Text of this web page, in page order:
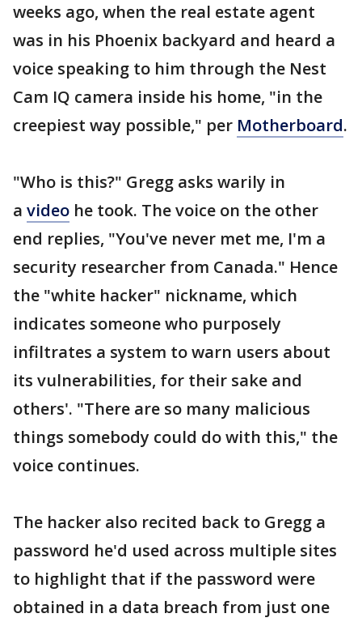
weeks ago, when the real estate agent
was in his Phoenix backyard and heard a
voice speaking to him through the Nest
Cam IQ camera inside his home, "in the
creepiest way possible," per Motherboard.
"Who is this?" Gregg asks warily in
a video he took. The voice on the other
end replies, "You've never met me, I'm a
security researcher from Canada." Hence
the "white hacker" nickname, which
indicates someone who purposely
infiltrates a system to warn users about
its vulnerabilities, for their sake and
others'. "There are so many malicious
things somebody could do with this," the
voice continues.
The hacker also recited back to Gregg a
password he'd used across multiple sites
to highlight that if the password were
obtained in a data breach from just one